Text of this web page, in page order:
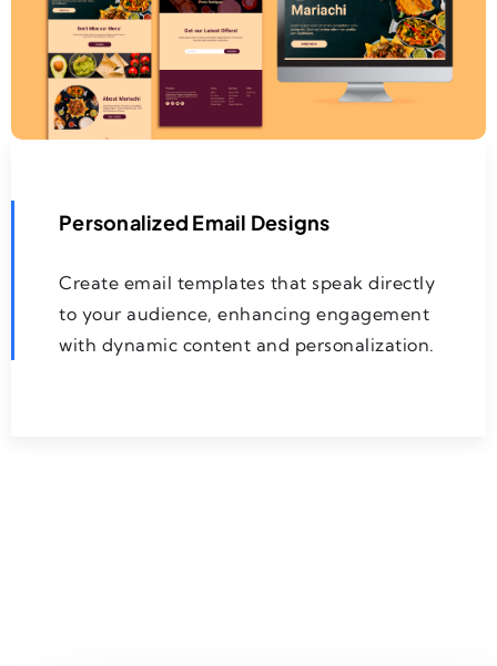
Personalized Email Designs
Create email templates that speak directly
to your audience, enhancing engagement
with dynamic content and personalization.